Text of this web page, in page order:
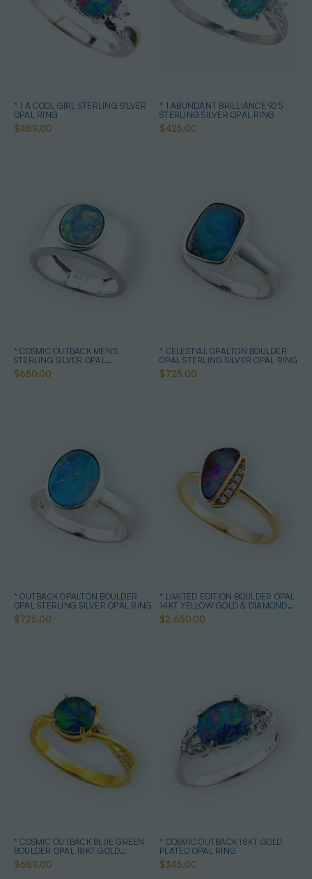
* 1 A COOL GIRL STERLING SILVER
OPAL RING
$489.00
* 1 ABUNDANT BRILLIANCE 925
STERLING SILVER OPAL RING
$425.00
* COSMIC OUTBACK MEN'S
STERLING SILVER OPAL
STATEMENT RING
$650.00
* CELESTIAL OPALTON BOULDER
OPAL STERLING SILVER OPAL RING
$725.00
* OUTBACK OPALTON BOULDER
OPAL STERLING SILVER OPAL RING
$725.00
* LIMITED EDITION BOULDER OPAL
14KT YELLOW GOLD & DIAMOND
OPAL RING
$2,650.00
* COSMIC OUTBACK BLUE GREEN
BOULDER OPAL 18KT GOLD
PLATED OPAL RING
$689.00
* COSMIC OUTBACK 18KT GOLD
PLATED OPAL RING
$345.00